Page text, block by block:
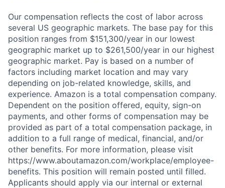
Our compensation reflects the cost of labor across
several US geographic markets. The base pay for this
position ranges from $151,300/year in our lowest
geographic market up to $261,500/year in our highest
geographic market. Pay is based on a number of
factors including market location and may vary
depending on job-related knowledge, skills, and
experience. Amazon is a total compensation company.
Dependent on the position offered, equity, sign-on
payments, and other forms of compensation may be
provided as part of a total compensation package, in
addition to a full range of medical, financial, and/or
other benefits. For more information, please visit
https://www.aboutamazon.com/workplace/employee-
benefits. This position will remain posted until filled.
Applicants should apply via our internal or external